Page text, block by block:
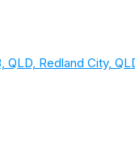
QLD, Redland City,